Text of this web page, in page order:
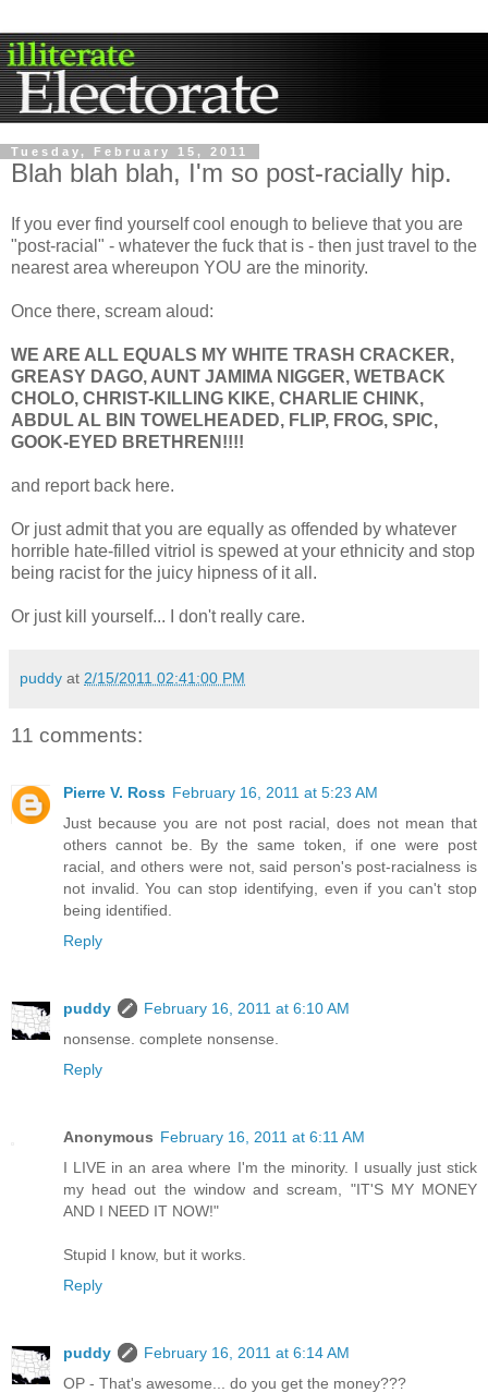
Tuesday, February 15, 2011
Blah blah blah, I'm so post-racially hip.
If you ever find yourself cool enough to believe that you are
"post-racial" - whatever the fuck that is - then just travel to the
nearest area whereupon YOU are the minority.
Once there, scream aloud:
WE ARE ALL EQUALS MY WHITE TRASH CRACKER,
GREASY DAGO, AUNT JAMIMA NIGGER, WETBACK
CHOLO, CHRIST-KILLING KIKE, CHARLIE CHINK,
ABDUL AL BIN TOWELHEADED, FLIP, FROG, SPIC,
GOOK-EYED BRETHREN!!!!
and report back here.
Or just admit that you are equally as offended by whatever
horrible hate-filled vitriol is spewed at your ethnicity and stop
being racist for the juicy hipness of it all.
Or just kill yourself... I don't really care.
puddy at 2/15/2011 02:41:00 PM
11 comments:
Pierre V. Ross February 16, 2011 at 5:23 AM
Just because you are not post racial, does not mean that
others cannot be. By the same token, if one were post
racial, and others were not, said person's post-racialness is
not invalid. You can stop identifying, even if you can't stop
being identified.
Reply
puddy
February 16, 2011 at 6:10 AM
nonsense. complete nonsense.
Reply
Anonymous February 16, 2011 at 6:11 AM
I LIVE in an area where I'm the minority. I usually just stick
my head out the window and scream, "IT'S MY MONEY
AND I NEED IT NOW!"
Stupid I know, but it works.
Reply
puddy
February 16, 2011 at 6:14 AM
OP - That's awesome... do you get the money???